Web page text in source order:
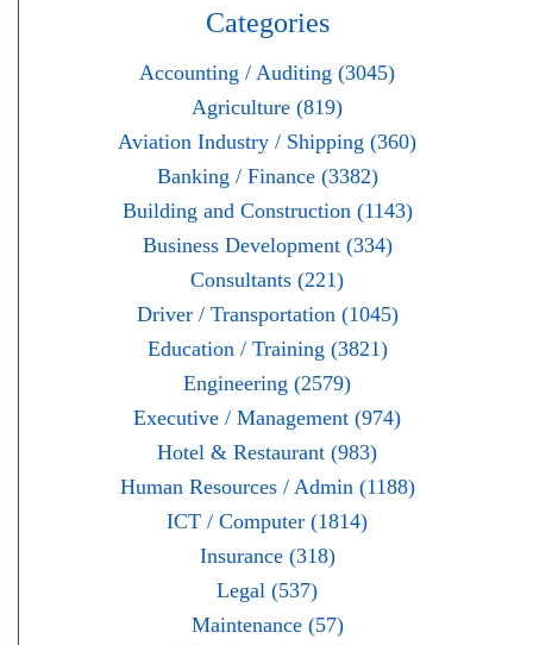
Categories
Accounting / Auditing (3045)
Agriculture (819)
Aviation Industry / Shipping (360)
Banking / Finance (3382)
Building and Construction (1143)
Business Development (334)
Consultants (221)
Driver / Transportation (1045)
Education / Training (3821)
Engineering (2579)
Executive / Management (974)
Hotel & Restaurant (983)
Human Resources / Admin (1188)
ICT / Computer (1814)
Insurance (318)
Legal (537)
Maintenance (57)